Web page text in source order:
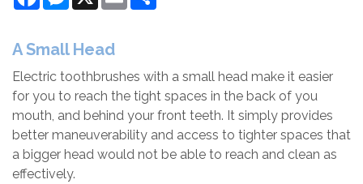
A Small Head
Electric toothbrushes with a small head make it easier
for you to reach the tight spaces in the back of you
mouth, and behind your front teeth. It simply provides
better maneuverability and access to tighter spaces that
a bigger head would not be able to reach and clean as
effectively.